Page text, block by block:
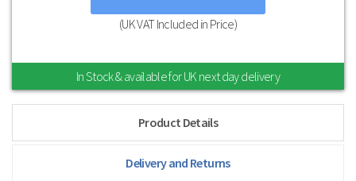
(UK VAT Included in Price)
In Stock & available for UK next day delivery
Product Details
Delivery and Returns